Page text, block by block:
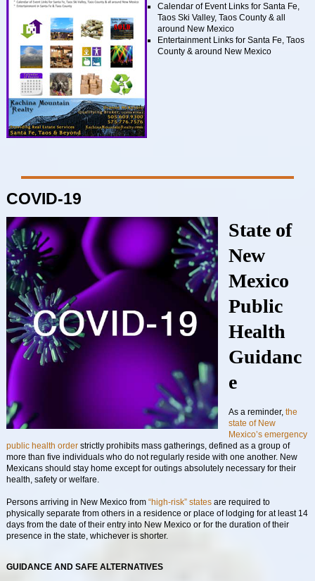
Calendar of Event Links for Santa Fe,
Taos Ski Valley, Taos County & all
around New Mexico
Entertainment Links for Santa Fe, Taos
County & around New Mexico
COVID-19
State of
New
Mexico
Public
Health
Guidanc
e
As a reminder,the
state of New
Mexico’s emergency
public health orderstrictly prohibits mass gatherings, defined as a group of
more than five individuals who do not regularly reside with one another. New
Mexicans should stay home except for outings absolutely necessary for their
health, safety or welfare.
Persons arriving in New Mexico from “high-risk” statesare required to
physically separate from others in a residence or place of lodging for at least 14
days from the date of their entry into New Mexico or for the duration of their
presence in the state, whichever is shorter.
GUIDANCE AND SAFE ALTERNATIVES